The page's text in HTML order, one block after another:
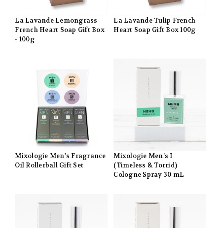
La Lavande Lemongrass
French Heart Soap Gift Box
- 100g
La Lavande Tulip French
Heart Soap Gift Box 100g
Mixologie Men's Fragrance
Oil Rollerball Gift Set
Mixologie Men’s I
(Timeless & Torrid)
Cologne Spray 30 mL